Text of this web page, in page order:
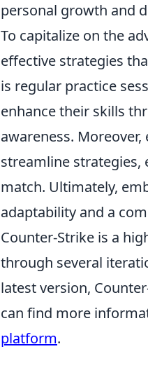
personal growth and
To capitalize on the
effective strategies
is regular practice
enhance their skills
awareness.
streamline strategies,
match. Ultimately,
adaptability and a
Counter-Strike is a
through several
latest version,
can find more
platform.